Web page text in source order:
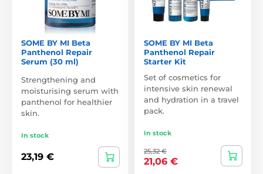
SOME BY MI Beta
Panthenol Repair
Serum (30 ml)
Strengthening and
moisturising serum with
panthenol for healthier
skin.
In stock
23,19 €
SOME BY MI Beta
Panthenol Repair
Starter Kit
Set of cosmetics for
intensive skin renewal
and hydration in a travel
pack.
In stock
25,32 €
21,06 €